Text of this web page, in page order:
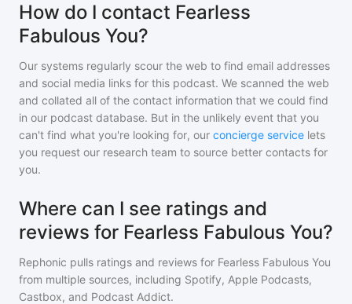
How do I contact Fearless
Fabulous You?
Our systems regularly scour the web to find email addresses
and social media links for this podcast. We scanned the web
and collated all of the contact information that we could find
in our podcast database. But in the unlikely event that you
can't find what you're looking for, our concierge service lets
you request our research team to source better contacts for
you.
Where can I see ratings and
reviews for Fearless Fabulous You?
Rephonic pulls ratings and reviews for Fearless Fabulous You
from multiple sources, including Spotify, Apple Podcasts,
Castbox, and Podcast Addict.